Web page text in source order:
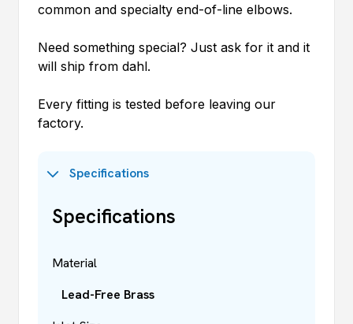
common and specialty end-of-line elbows.
Need something special? Just ask for it and it
will ship from dahl.
Every fitting is tested before leaving our
factory.
Specifications
Specifications
Material
Lead-Free Brass